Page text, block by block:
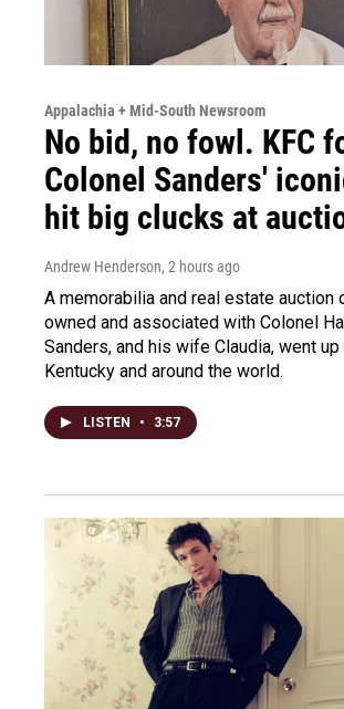
Appalachia + Mid-South Newsroom
No bid, no fowl. KFC
Colonel Sanders'
hit big clucks at
Andrew Henderson, 2 hours ago
A memorabilia and real estate auction
owned and associated with Colonel
Sanders, and his wife Claudia, went
Kentucky and around the world.
LISTEN • 3:57